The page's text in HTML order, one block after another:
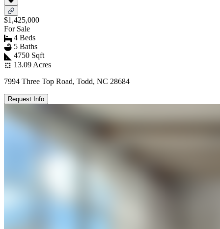
$1,425,000
For Sale
4 Beds
5 Baths
4750 Sqft
13.09 Acres
7994 Three Top Road, Todd, NC 28684
Request Info